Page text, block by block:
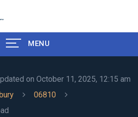
MENU
on October 11, 2025, 12:15 am
06810